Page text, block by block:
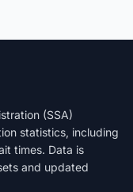
(SSA)
statistics, including
times. Data is
and updated